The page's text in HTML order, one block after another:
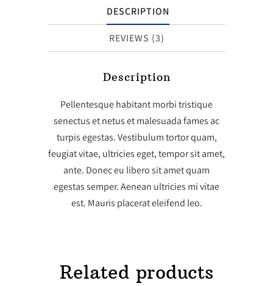
DESCRIPTION
REVIEWS (3)
Description
Pellentesque habitant morbi tristique
senectus et netus et malesuada fames ac
turpis egestas. Vestibulum tortor quam,
feugiat vitae, ultricies eget, tempor sit amet,
ante. Donec eu libero sit amet quam
egestas semper. Aenean ultricies mi vitae
est. Mauris placerat eleifend leo.
Related products